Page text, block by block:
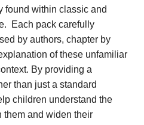
found within classic and
Each pack carefully
by authors, chapter by
of these unfamiliar
By providing a
than just a standard
children understand the
them and widen their